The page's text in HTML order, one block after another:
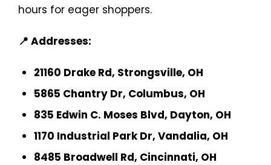
hours for eager shoppers.
📍 Addresses:
21160 Drake Rd, Strongsville, OH
5865 Chantry Dr, Columbus, OH
835 Edwin C. Moses Blvd, Dayton, OH
1170 Industrial Park Dr, Vandalia, OH
8485 Broadwell Rd, Cincinnati, OH